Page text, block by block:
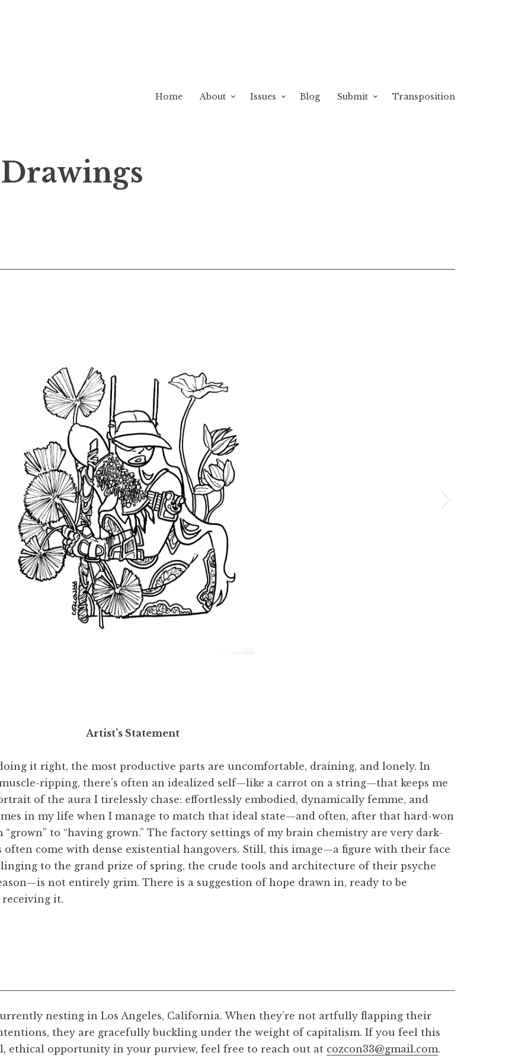
Home About Issues Blog Submit Transposition
, 2023. Ink drawn on paper, scanned, 11 x 8 ½ inches, 300dpi
Artist’s Statement
it right, the most productive parts are uncomfortable, draining, and lonely. In
ripping, there’s often an idealized self—like a carrot on a string—that keeps me
of the aura I tirelessly chase: effortlessly embodied, dynamically femme, and
in my life when I manage to match that ideal state—and often, after that hard-won
“grown” to “having grown.” The factory settings of my brain chemistry are very dark-
come with dense existential hangovers. Still, this image—a figure with their face
to the grand prize of spring, the crude tools and architecture of their psyche
not entirely grim. There is a suggestion of hope drawn in, ready to be
it.
nesting in Los Angeles, California. When they’re not artfully flapping their
they are gracefully buckling under the weight of capitalism. If you feel this
ethical opportunity in your purview, feel free to reach out at cozcon33@gmail.com.